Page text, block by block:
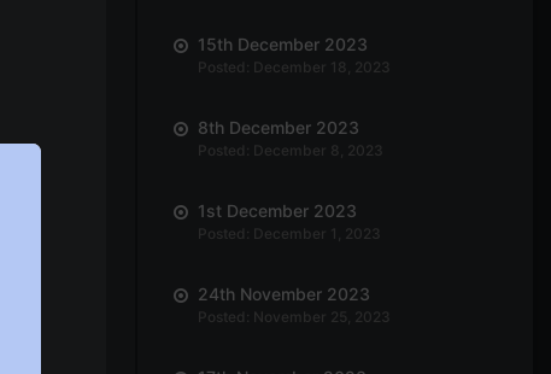
15th December 2023
Posted: December 18, 2023
8th December 2023
Posted: December 8, 2023
1st December 2023
Posted: December 1, 2023
24th November 2023
Posted: November 25, 2023